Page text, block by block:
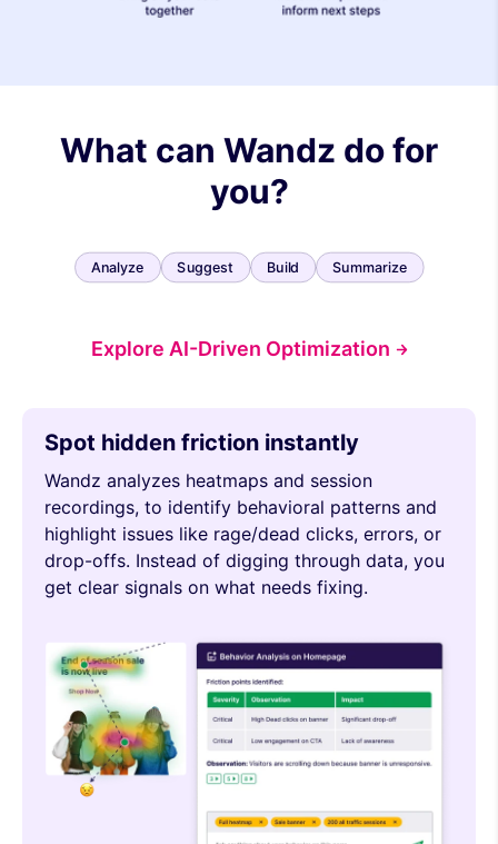
What can Wandz do for
you?
Analyze Suggest Build Summarize
Explore AI-Driven Optimization
Spot hidden friction instantly
Wandz analyzes heatmaps and session
recordings, to identify behavioral patterns and
highlight issues like rage/dead clicks, errors, or
drop-offs. Instead of digging through data, you
get clear signals on what needs fixing.